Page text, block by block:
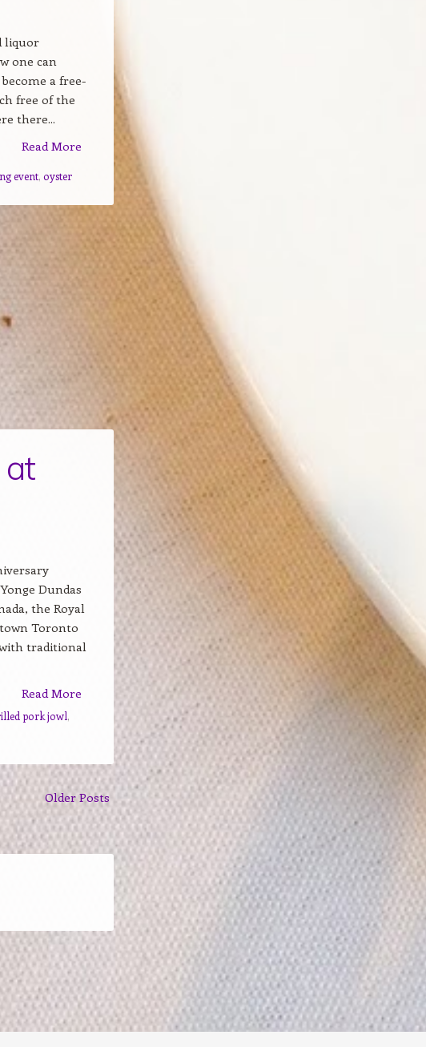
liquor
one can
a free-
free of the
there...
Read More
event, oyster
Dundas
the Royal
Toronto
traditional
Read More
pork jowl,
Older Posts